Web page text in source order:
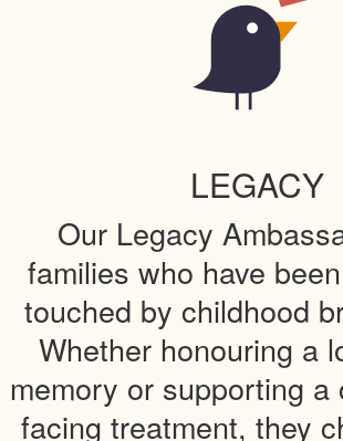
LEGACY
Our Legacy
families who have
touched by childhood
Whether honouring a
memory or supporting a
facing treatment, they